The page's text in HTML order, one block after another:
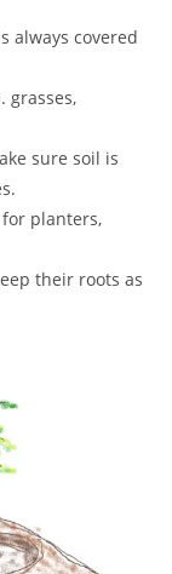
always covered
grasses,
sure soil is
planters,
their roots as